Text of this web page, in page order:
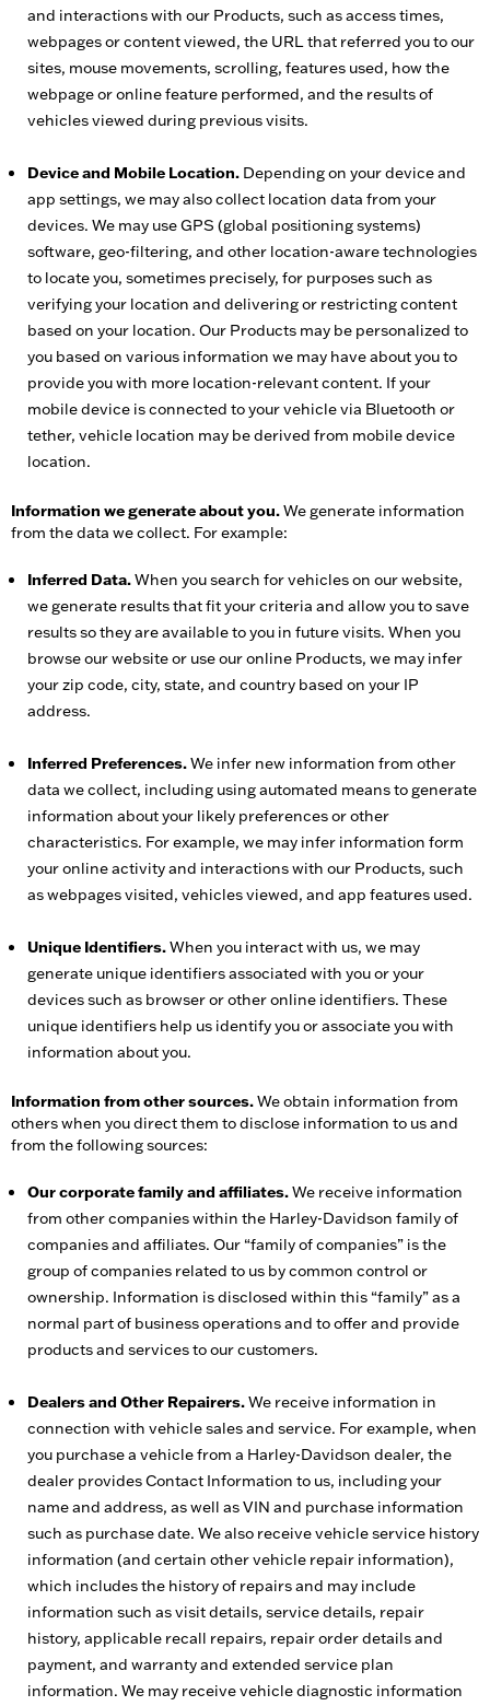
and interactions with our Products, such as access times,
webpages or content viewed, the URL that referred you to our
sites, mouse movements, scrolling, features used, how the
webpage or online feature performed, and the results of
vehicles viewed during previous visits.
Device and Mobile Location. Depending on your device and
app settings, we may also collect location data from your
devices. We may use GPS (global positioning systems)
software, geo-filtering, and other location-aware technologies
to locate you, sometimes precisely, for purposes such as
verifying your location and delivering or restricting content
based on your location. Our Products may be personalized to
you based on various information we may have about you to
provide you with more location-relevant content. If your
mobile device is connected to your vehicle via Bluetooth or
tether, vehicle location may be derived from mobile device
location.
Information we generate about you.We generate information
from the data we collect. For example:
Inferred Data.When you search for vehicles on our website,
we generate results that fit your criteria and allow you to save
results so they are available to you in future visits. When you
browse our website or use our online Products, we may infer
your zip code, city, state, and country based on your IP
address.
Inferred Preferences.We infer new information from other
data we collect, including using automated means to generate
information about your likely preferences or other
characteristics. For example, we may infer information form
your online activity and interactions with our Products, such
as webpages visited, vehicles viewed, and app features used.
Unique Identifiers.When you interact with us, we may
generate unique identifiers associated with you or your
devices such as browser or other online identifiers. These
unique identifiers help us identify you or associate you with
information about you.
Information from other sources.We obtain information from
others when you direct them to disclose information to us and
from the following sources:
Our corporate family and affiliates.We receive information
from other companies within the Harley-Davidson family of
companies and affiliates. Our “family of companies” is the
group of companies related to us by common control or
ownership. Information is disclosed within this “family” as a
normal part of business operations and to offer and provide
products and services to our customers.
Dealers and Other Repairers.We receive information in
connection with vehicle sales and service. For example, when
you purchase a vehicle from a Harley-Davidson dealer, the
dealer provides Contact Information to us, including your
name and address, as well as VIN and purchase information
such as purchase date. We also receive vehicle service history
information (and certain other vehicle repair information),
which includes the history of repairs and may include
information such as visit details, service details, repair
history, applicable recall repairs, repair order details and
payment, and warranty and extended service plan
information. We may receive vehicle diagnostic information